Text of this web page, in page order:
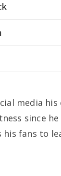
media his
since he
fans to